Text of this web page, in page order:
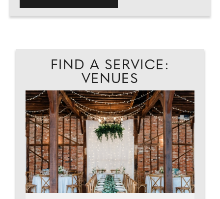
FIND A SERVICE:
VENUES